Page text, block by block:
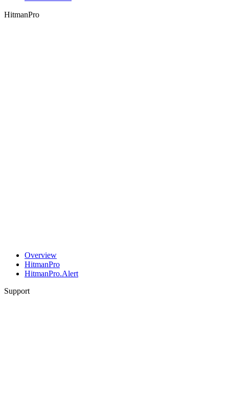
HitmanPro
Overview
HitmanPro
HitmanPro.Alert
Support